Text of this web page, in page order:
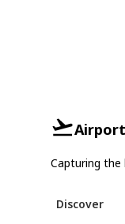
Capturing the
Discover